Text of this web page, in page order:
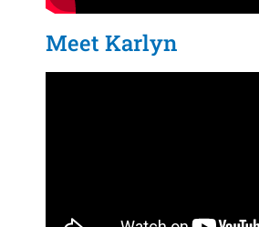
Meet Karlyn